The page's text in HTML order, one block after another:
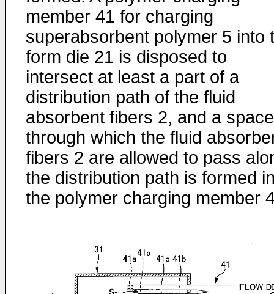
member 41 for charging
superabsorbent polymer 5 into
form die 21 is disposed to
intersect at least a part of a
distribution path of the fluid
absorbent fibers 2, and a space
through which the fluid
fibers 2 are allowed to pass
the distribution path is formed
the polymer charging member